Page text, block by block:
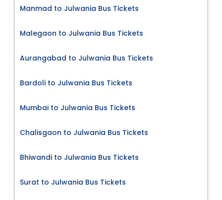
Manmad to Julwania Bus Tickets
Malegaon to Julwania Bus Tickets
Aurangabad to Julwania Bus Tickets
Bardoli to Julwania Bus Tickets
Mumbai to Julwania Bus Tickets
Chalisgaon to Julwania Bus Tickets
Bhiwandi to Julwania Bus Tickets
Surat to Julwania Bus Tickets